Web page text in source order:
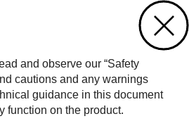
and observe our “Safety
cautions and any warnings
guidance in this document
function on the product.